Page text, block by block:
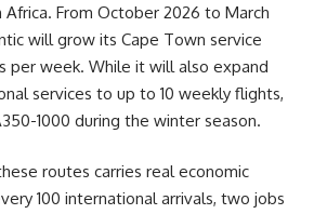
From October 2026 to March
will grow its Cape Town service
per week. While it will also expand
services to up to 10 weekly flights,
1000 during the winter season.
routes carries real economic
100 international arrivals, two jobs